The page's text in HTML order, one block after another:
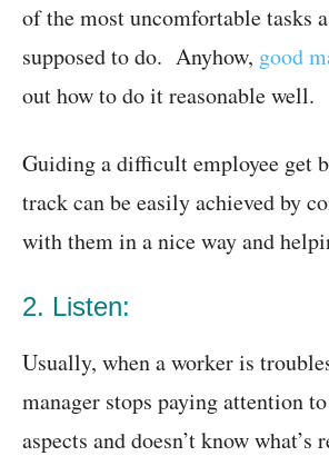
of the most uncomfortable tasks
supposed to do. Anyhow, good
out how to do it reasonable well.
Guiding a difficult employee get
track can be easily achieved by
with them in a nice way and
2. Listen:
Usually, when a worker is
manager stops paying attention
aspects and doesn’t know